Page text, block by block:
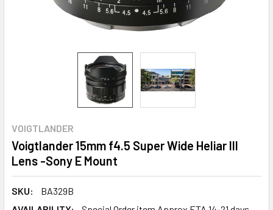
VOIGTLANDER
Voigtlander 15mm f4.5 Super Wide Heliar III
Lens -Sony E Mount
SKU:
BA329B